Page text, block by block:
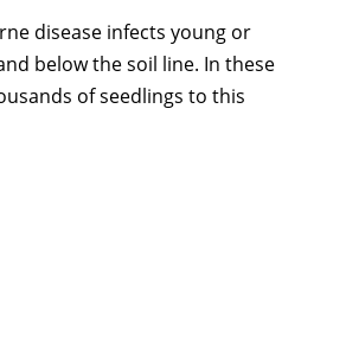
disease infects young or
below the soil line. In these
of seedlings to this